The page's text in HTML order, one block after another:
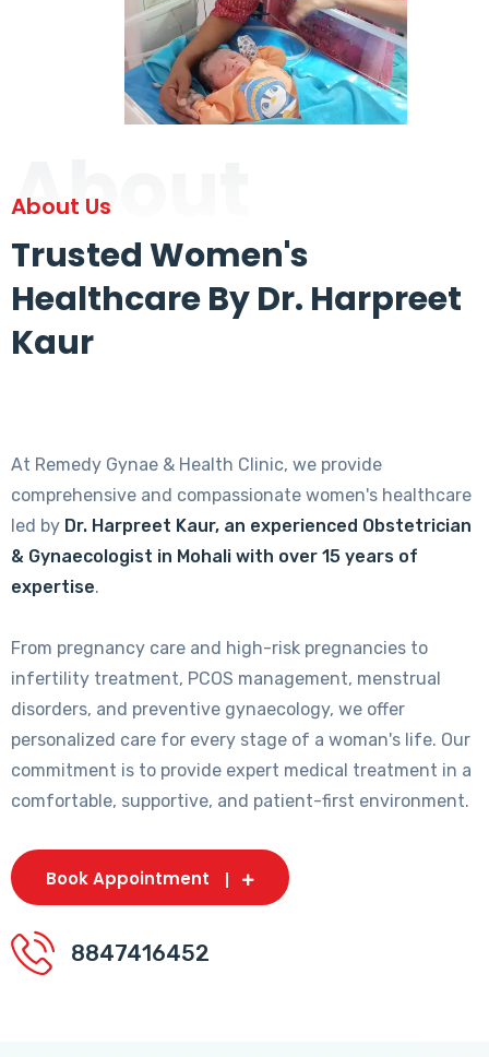
About
About Us
Trusted Women's
Healthcare By Dr. Harpreet
Kaur
At Remedy Gynae & Health Clinic, we provide
comprehensive and compassionate women's healthcare
led by Dr. Harpreet Kaur, an experienced Obstetrician
& Gynaecologist in Mohali with over 15 years of
expertise.
From pregnancy care and high-risk pregnancies to
infertility treatment, PCOS management, menstrual
disorders, and preventive gynaecology, we offer
personalized care for every stage of a woman's life. Our
commitment is to provide expert medical treatment in a
comfortable, supportive, and patient-first environment.
Book Appointment
8847416452